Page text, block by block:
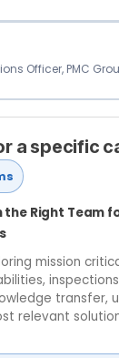
Officer, PMC
a specific
Right Team
mission
transfer,
relevant